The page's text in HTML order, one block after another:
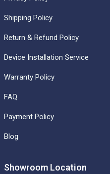
Shipping Policy
Return & Refund Policy
Device Installation Service
Warranty Policy
FAQ
Payment Policy
Blog
Showroom Location